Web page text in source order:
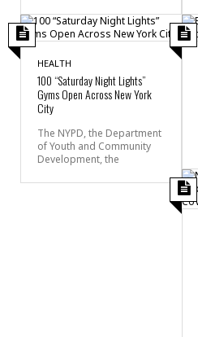
HEALTH
100 “Saturday Night Lights”
Gyms Open Across New York
City
The NYPD, the Department
of Youth and Community
Development, the